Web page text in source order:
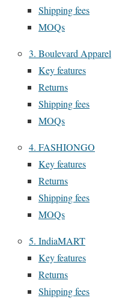
Shipping fees
MOQs
3. Boulevard Apparel
Key features
Returns
Shipping fees
MOQs
4. FASHIONGO
Key features
Returns
Shipping fees
MOQs
5. IndiaMART
Key features
Returns
Shipping fees